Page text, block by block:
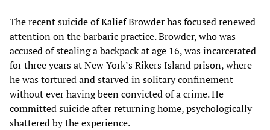
The recent suicide ofKalief Browderhas focused renewed
attention on the barbaric practice. Browder, who was
accused of stealing a backpack at age 16, was incarcerated
for three years at New York’s Rikers Island prison, where
he was tortured and starved in solitary confinement
without ever having been convicted of a crime. He
committed suicide after returning home, psychologically
shattered by the experience.